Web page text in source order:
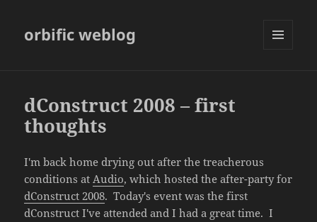
orbific weblog
dConstruct 2008 – first
thoughts
I'm back home drying out after the treacherous
conditions atAudio, which hosted the after-party for
dConstruct 2008. Today's event was the first
dConstruct I've attended and I had a great time. I